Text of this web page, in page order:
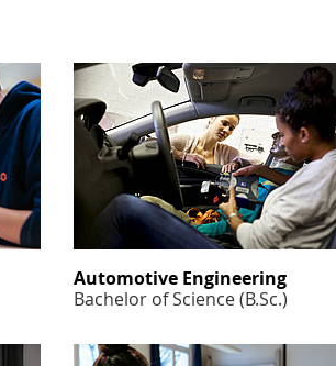
Automotive Engineering
Bachelor of Science (B.Sc.)